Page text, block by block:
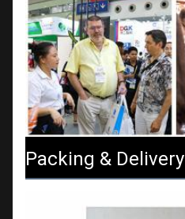
Packing & Delivery